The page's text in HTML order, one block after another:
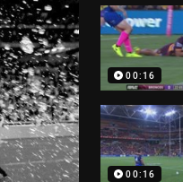
00:16
00:16